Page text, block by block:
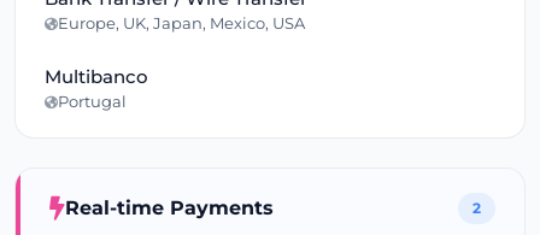
Europe, UK, Japan, Mexico, USA
Multibanco
Portugal
Real-time Payments 2